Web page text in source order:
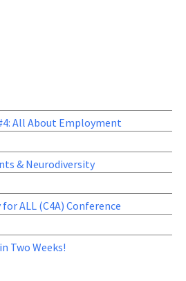
All About Employment
& Neurodiversity
ALL (C4A) Conference
Two Weeks!